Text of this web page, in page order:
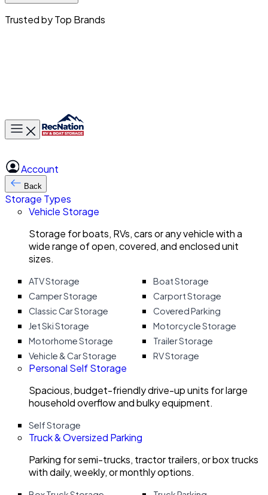
Trusted by Top Brands
Toggle main menu
Account
Back
Storage Types
Vehicle Storage
Storage for boats, RVs, cars or any vehicle with a
wide range of open, covered, and enclosed unit
sizes.
ATV Storage
Boat Storage
Camper Storage
Carport Storage
Classic Car Storage
Covered Parking
Jet Ski Storage
Motorcycle Storage
Motorhome Storage
Trailer Storage
Vehicle & Car Storage
RV Storage
Personal Self Storage
Spacious, budget-friendly drive-up units for large
household overflow and bulky equipment.
Self Storage
Truck & Oversized Parking
Parking for semi-trucks, tractor trailers, or box trucks
with daily, weekly, or monthly options.